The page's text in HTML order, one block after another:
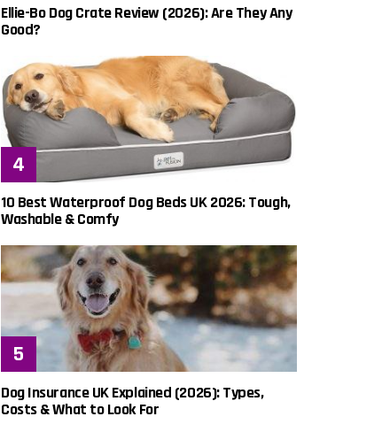
Ellie-Bo Dog Crate Review (2026): Are They Any
Good?
10 Best Waterproof Dog Beds UK 2026: Tough,
Washable & Comfy
Dog Insurance UK Explained (2026): Types,
Costs & What to Look For